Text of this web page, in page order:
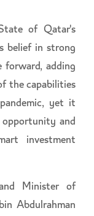
of Qatar's
belief in strong
adding
the capabilities
yet it
and
investment
Minister of
Abdulrahman